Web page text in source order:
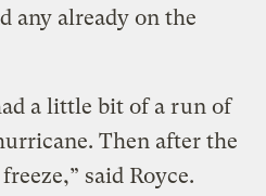
any already on the
a little bit of a run of
Then after the
said Royce.